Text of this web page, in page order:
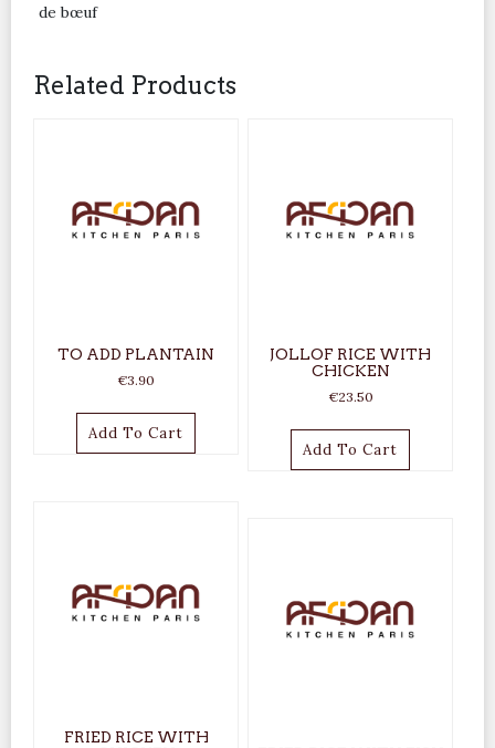
de bœuf
Related Products
TO ADD PLANTAIN
€3.90
Add To Cart
JOLLOF RICE WITH
CHICKEN
€23.50
Add To Cart
FRIED RICE WITH